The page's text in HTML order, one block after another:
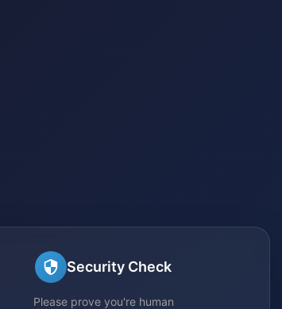
Security Check
Please prove you're human